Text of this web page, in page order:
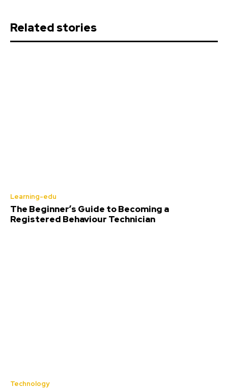
Related stories
Learning-edu
The Beginner’s Guide to Becoming a
Registered Behaviour Technician
Technology